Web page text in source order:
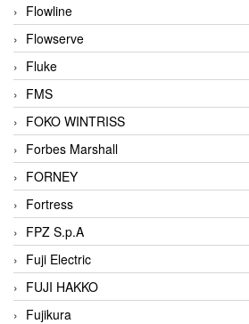
Flowline
Flowserve
Fluke
FMS
FOKO WINTRISS
Forbes Marshall
FORNEY
Fortress
FPZ S.p.A
Fuji Electric
FUJI HAKKO
Fujikura